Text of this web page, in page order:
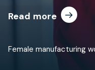
Read more
Female manufacturing